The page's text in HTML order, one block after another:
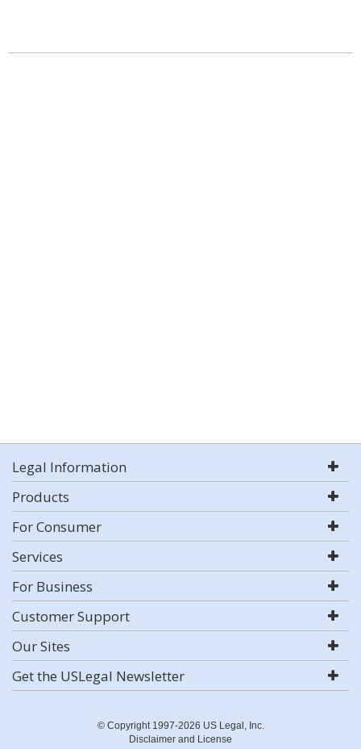
Legal Information
Products
For Consumer
Services
For Business
Customer Support
Our Sites
Get the USLegal Newsletter
© Copyright 1997-2026 US Legal, Inc.
Disclaimer and License